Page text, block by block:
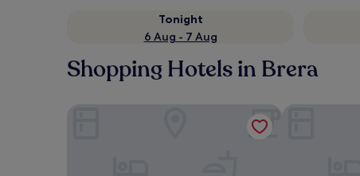
Tonight
6 Aug - 7 Aug
Shopping Hotels in Brera